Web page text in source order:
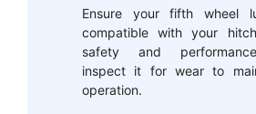
Ensure your fifth wheel
compatible with your
safety and
inspect it for wear to
operation.